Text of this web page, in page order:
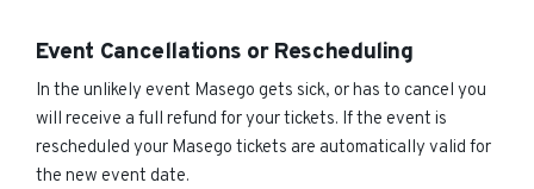
Event Cancellations or Rescheduling
In the unlikely event Masego gets sick, or has to cancel you
will receive a full refund for your tickets. If the event is
rescheduled your Masego tickets are automatically valid for
the new event date.